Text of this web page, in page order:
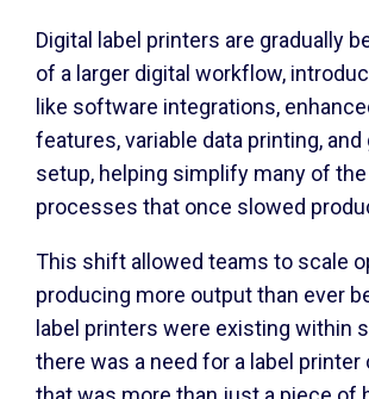
Digital label printers are gradually
of a larger digital workflow,
like software integrations,
features, variable data printing,
setup, helping simplify many of the
processes that once slowed
This shift allowed teams to scale
producing more output than ever
label printers were existing within
there was a need for a label printer